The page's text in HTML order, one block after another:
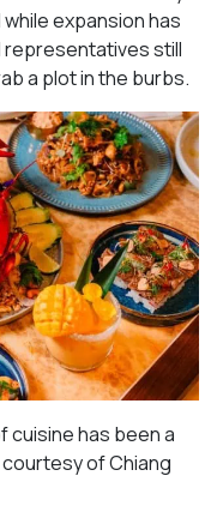
expansion has
representatives still
a plot in the burbs.
cuisine has been a
of Chiang